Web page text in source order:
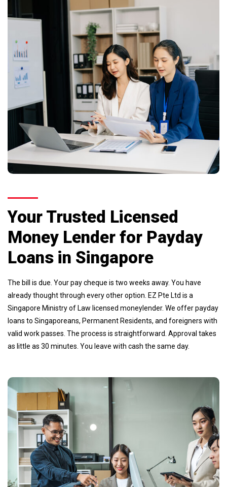
Your Trusted Licensed
Money Lender for Payday
Loans in Singapore
The bill is due. Your pay cheque is two weeks away. You have
already thought through every other option. EZ Pte Ltd is a
Singapore Ministry of Law licensed moneylender. We offer payday
loans to Singaporeans, Permanent Residents, and foreigners with
valid work passes. The process is straightforward. Approval takes
as little as 30 minutes. You leave with cash the same day.